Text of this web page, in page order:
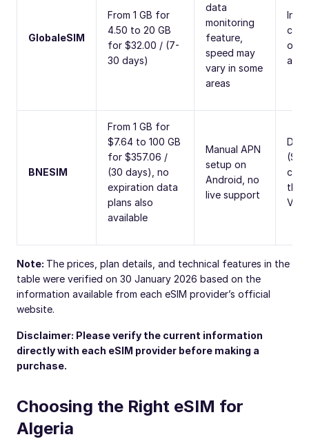
GlobaleSIM
From 1 GB for
4.50 to 20 GB
for $32.00 / (7-
30 days)
data
monitoring
feature,
speed may
vary in some
areas
BNESIM
From 1 GB for
$7.64 to 100 GB
for $357.06 /
(30 days), no
expiration data
plans also
available
Manual APN
setup on
Android, no
live support
Note: The prices, plan details, and technical features in the
table were verified on 30 January 2026 based on the
information available from each eSIM provider’s official
website.
Disclaimer: Please verify the current information
directly with each eSIM provider before making a
purchase.
Choosing the Right eSIM for
Algeria